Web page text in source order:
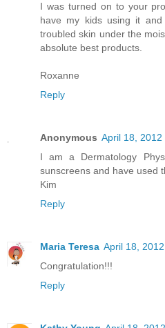
I was turned on to your
have my kids using it
troubled skin under the
absolute best products.
Roxanne
Reply
Anonymous April 18, 2012
I am a Dermatology
sunscreens and have used
Kim
Reply
Maria Teresa April 18,
Congratulation!!!
Reply